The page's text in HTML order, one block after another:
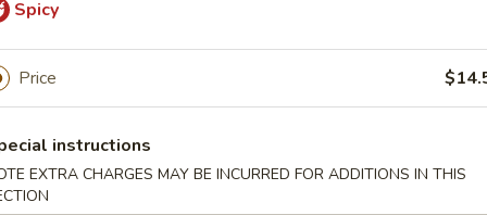
Pepper Calamari
w. Hot Sesame Sauce (8)
Spicy
Price
instructions
EXTRA CHARGES MAY BE INCURRED FOR ADDITIONS IN THIS